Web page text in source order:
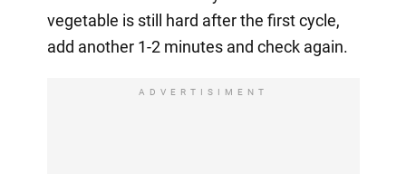
vegetable is still hard after the first cycle,
add another 1-2 minutes and check again.
ADVERTISIMENT